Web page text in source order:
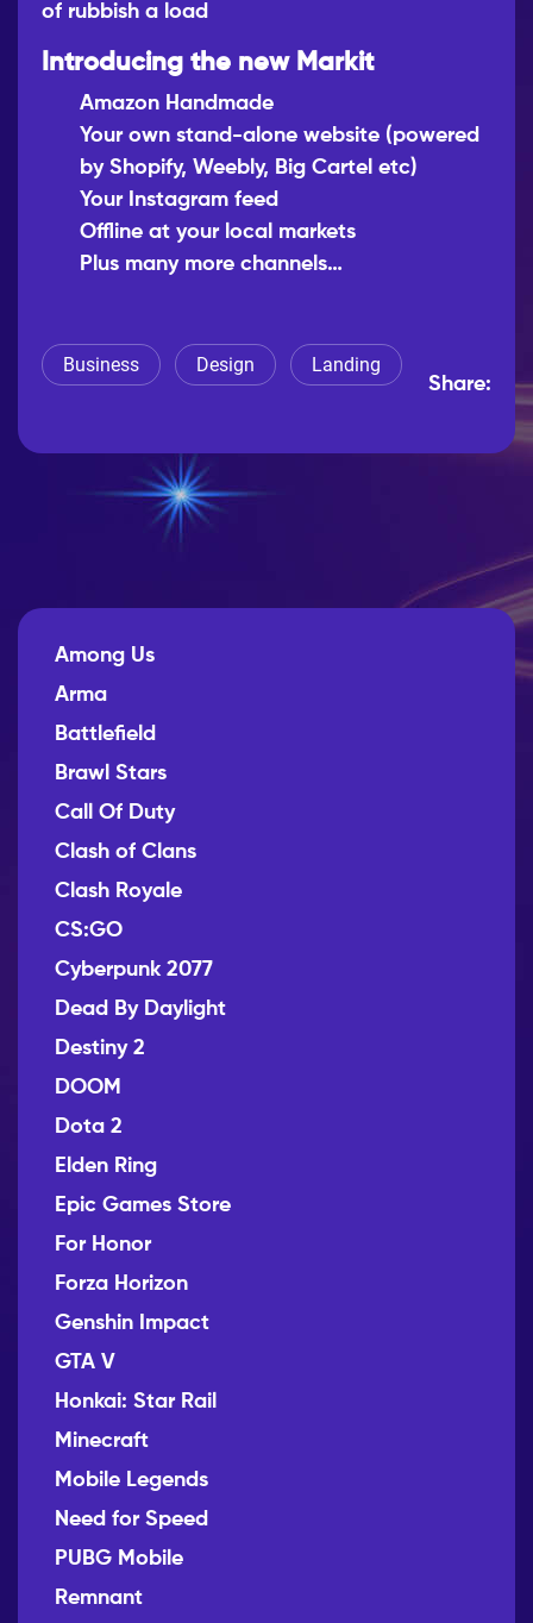
of rubbish a load
Introducing the new Markit
Amazon Handmade
Your own stand-alone website (powered
by Shopify, Weebly, Big Cartel etc)
Your Instagram feed
Offline at your local markets
Plus many more channels…
Business Design Landing
Share:
Among Us
Arma
Battlefield
Brawl Stars
Call Of Duty
Clash of Clans
Clash Royale
CS:GO
Cyberpunk 2077
Dead By Daylight
Destiny 2
DOOM
Dota 2
Elden Ring
Epic Games Store
For Honor
Forza Horizon
Genshin Impact
GTA V
Honkai: Star Rail
Minecraft
Mobile Legends
Need for Speed
PUBG Mobile
Remnant